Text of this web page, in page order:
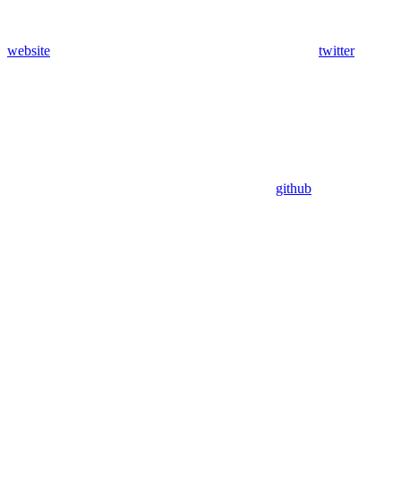
website twitter
github